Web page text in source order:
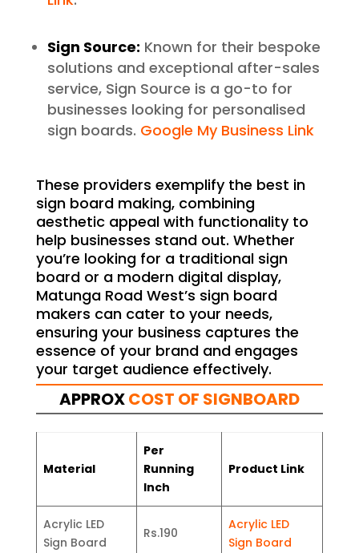
Sign Source: Known for their bespoke
solutions and exceptional after-sales
service, Sign Source is a go-to for
businesses looking for personalised
sign boards. Google My Business Link
These providers exemplify the best in
sign board making, combining
aesthetic appeal with functionality to
help businesses stand out. Whether
you’re looking for a traditional sign
board or a modern digital display,
Matunga Road West’s sign board
makers can cater to your needs,
ensuring your business captures the
essence of your brand and engages
your target audience effectively.
APPROXCOST OF SIGNBOARD
Material
Per
Running
Inch
Product Link
Acrylic LED
Sign Board
Rs.190
Acrylic LED
Sign Board